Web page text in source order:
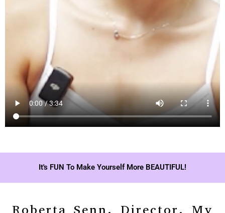
It's FUN To Make Yourself More BEAUTIFUL!
Roberta Senn, Director, My